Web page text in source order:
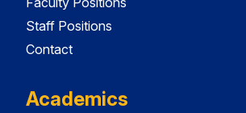
Staff Positions
Contact
Academics